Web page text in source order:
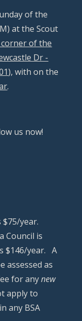
of the
at the Scout
of the
Dr -
), with on the
.
us now!
$75/year.
Council is
$146/year. A
assessed as
for anynew
apply to
any BSA